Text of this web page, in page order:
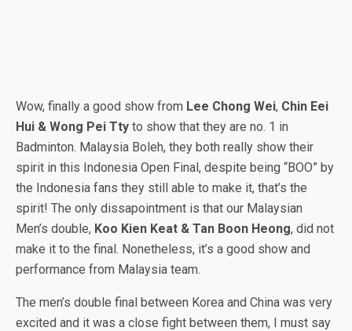
Wow, finally a good show from Lee Chong Wei, Chin Eei
Hui & Wong Pei Tty to show that they are no. 1 in
Badminton. Malaysia Boleh, they both really show their
spirit in this Indonesia Open Final, despite being “BOO” by
the Indonesia fans they still able to make it, that’s the
spirit! The only dissapointment is that our Malaysian
Men’s double, Koo Kien Keat & Tan Boon Heong, did not
make it to the final. Nonetheless, it’s a good show and
performance from Malaysia team.
The men’s double final between Korea and China was very
excited and it was a close fight between them, I must say